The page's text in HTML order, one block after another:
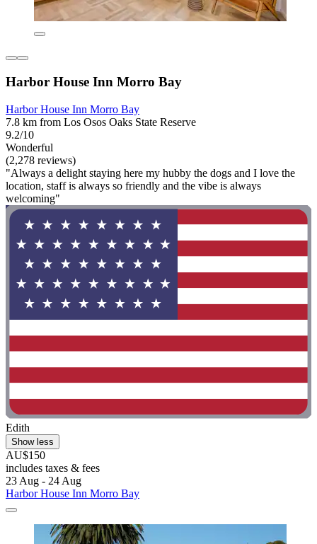
Harbor House Inn Morro Bay
Harbor House Inn Morro Bay
7.8 km from Los Osos Oaks State Reserve
9.2/10
Wonderful
(2,278 reviews)
"Always a delight staying here my hubby the dogs and I love the
location, staff is always so friendly and the vibe is always
welcoming"
Edith
Show less
AU$150
includes taxes & fees
23 Aug - 24 Aug
Harbor House Inn Morro Bay